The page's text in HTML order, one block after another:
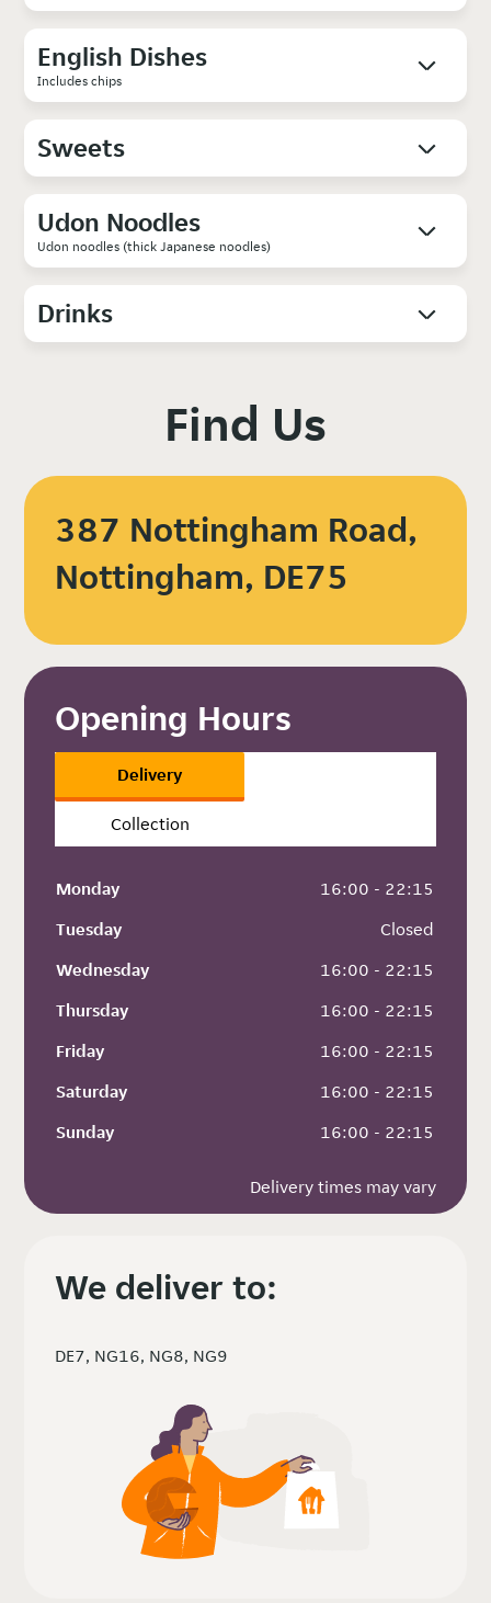
English Dishes
Includes chips
Sweets
Udon Noodles
Udon noodles (thick Japanese noodles)
Drinks
Find Us
387 Nottingham Road,
Nottingham, DE75
Opening Hours
Delivery
Collection
Monday
16:00 - 22:15
Tuesday
Closed
Wednesday
16:00 - 22:15
Thursday
16:00 - 22:15
Friday
16:00 - 22:15
Saturday
16:00 - 22:15
Sunday
16:00 - 22:15
Delivery times may vary
We deliver to:
DE7, NG16, NG8, NG9